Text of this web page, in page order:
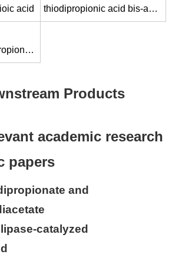
4131-74-2
Dimethyl 3,3'-thiodipropionate
acid
thiodipropionic acid bis-amide
diethyl 3,3'-thiobispropionate
Products
academic research
papers
and
catalyzed